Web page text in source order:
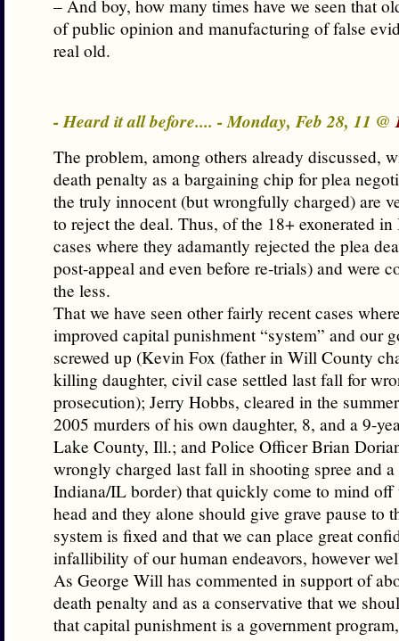
– And boy, how many times have we seen that
of public opinion and manufacturing of false
real old.
- Heard it all before.... - Monday, Feb 28, 11 @
The problem, among others already discussed,
death penalty as a bargaining chip for plea
the truly innocent (but wrongfully charged) are
to reject the deal. Thus, of the 18+ exonerated
cases where they adamantly rejected the plea
post-appeal and even before re-trials) and were
the less.
That we have seen other fairly recent cases
improved capital punishment “system” and our
screwed up (Kevin Fox (father in Will County
killing daughter, civil case settled last fall for
prosecution); Jerry Hobbs, cleared in the
2005 murders of his own daughter, 8, and a 9-
Lake County, Ill.; and Police Officer Brian
wrongly charged last fall in shooting spree and
Indiana/IL border) that quickly come to mind off
head and they alone should give grave pause to
system is fixed and that we can place great
infallibility of our human endeavors, however
As George Will has commented in support of
death penalty and as a conservative that we
that capital punishment is a government